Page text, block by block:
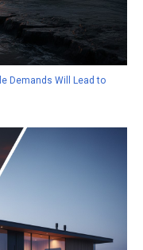
Demands Will Lead to